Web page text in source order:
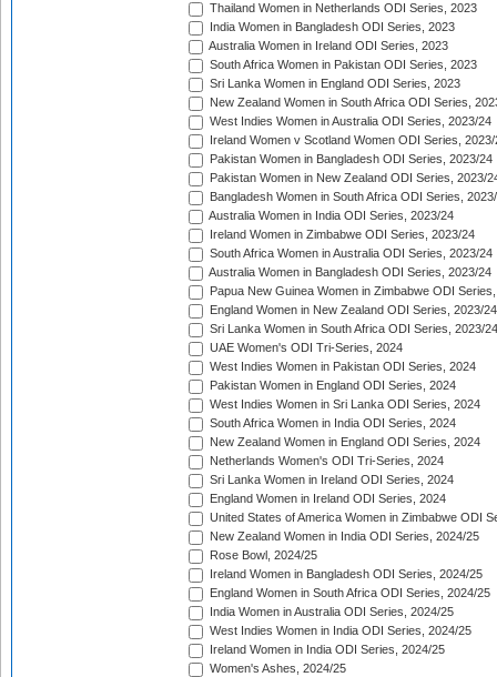
Thailand Women in Netherlands ODI Series, 2023
India Women in Bangladesh ODI Series, 2023
Australia Women in Ireland ODI Series, 2023
South Africa Women in Pakistan ODI Series, 2023
Sri Lanka Women in England ODI Series, 2023
New Zealand Women in South Africa ODI Series,
West Indies Women in Australia ODI Series, 2023/24
Ireland Women v Scotland Women ODI Series, 2023/
Pakistan Women in Bangladesh ODI Series, 2023/24
Pakistan Women in New Zealand ODI Series, 2023/
Bangladesh Women in South Africa ODI Series,
Australia Women in India ODI Series, 2023/24
Ireland Women in Zimbabwe ODI Series, 2023/24
South Africa Women in Australia ODI Series, 2023/24
Australia Women in Bangladesh ODI Series, 2023/24
Papua New Guinea Women in Zimbabwe ODI
England Women in New Zealand ODI Series, 2023/24
Sri Lanka Women in South Africa ODI Series, 2023/24
UAE Women's ODI Tri-Series, 2024
West Indies Women in Pakistan ODI Series, 2024
Pakistan Women in England ODI Series, 2024
West Indies Women in Sri Lanka ODI Series, 2024
South Africa Women in India ODI Series, 2024
New Zealand Women in England ODI Series, 2024
Netherlands Women's ODI Tri-Series, 2024
Sri Lanka Women in Ireland ODI Series, 2024
England Women in Ireland ODI Series, 2024
United States of America Women in Zimbabwe ODI
New Zealand Women in India ODI Series, 2024/25
Rose Bowl, 2024/25
Ireland Women in Bangladesh ODI Series, 2024/25
England Women in South Africa ODI Series, 2024/25
India Women in Australia ODI Series, 2024/25
West Indies Women in India ODI Series, 2024/25
Ireland Women in India ODI Series, 2024/25
Women's Ashes, 2024/25